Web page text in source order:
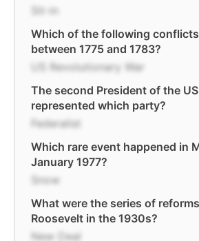
Sit-in
Which of the following
between 1775 and 1783?
US Revolutionary War
The second President of the
represented which party?
Federalist
Which rare event happened in
January 1977?
Snow
What were the series of
Roosevelt in the 1930s?
New Deal